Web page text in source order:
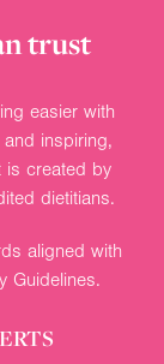
trust
easier with
inspiring,
is created by
dietitians.
aligned with
Guidelines.